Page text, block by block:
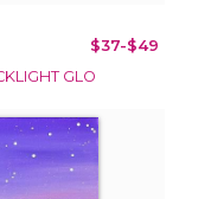
$37-$49
GLO